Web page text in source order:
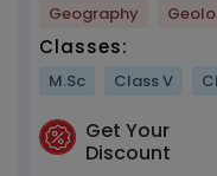
Geography
Classes:
M.Sc Class V
Get Your
Discount